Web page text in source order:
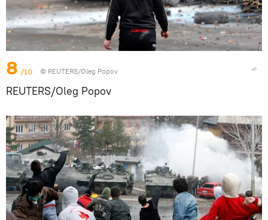
8 /10 © REUTERS/Oleg Popov
REUTERS/Oleg Popov